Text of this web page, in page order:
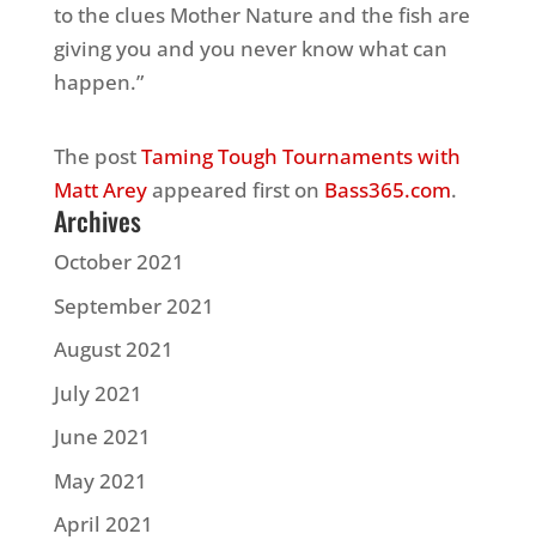
to the clues Mother Nature and the fish are
giving you and you never know what can
happen.”
The postTaming Tough Tournaments with
Matt Areyappeared first on Bass365.com.
Archives
October 2021
September 2021
August 2021
July 2021
June 2021
May 2021
April 2021